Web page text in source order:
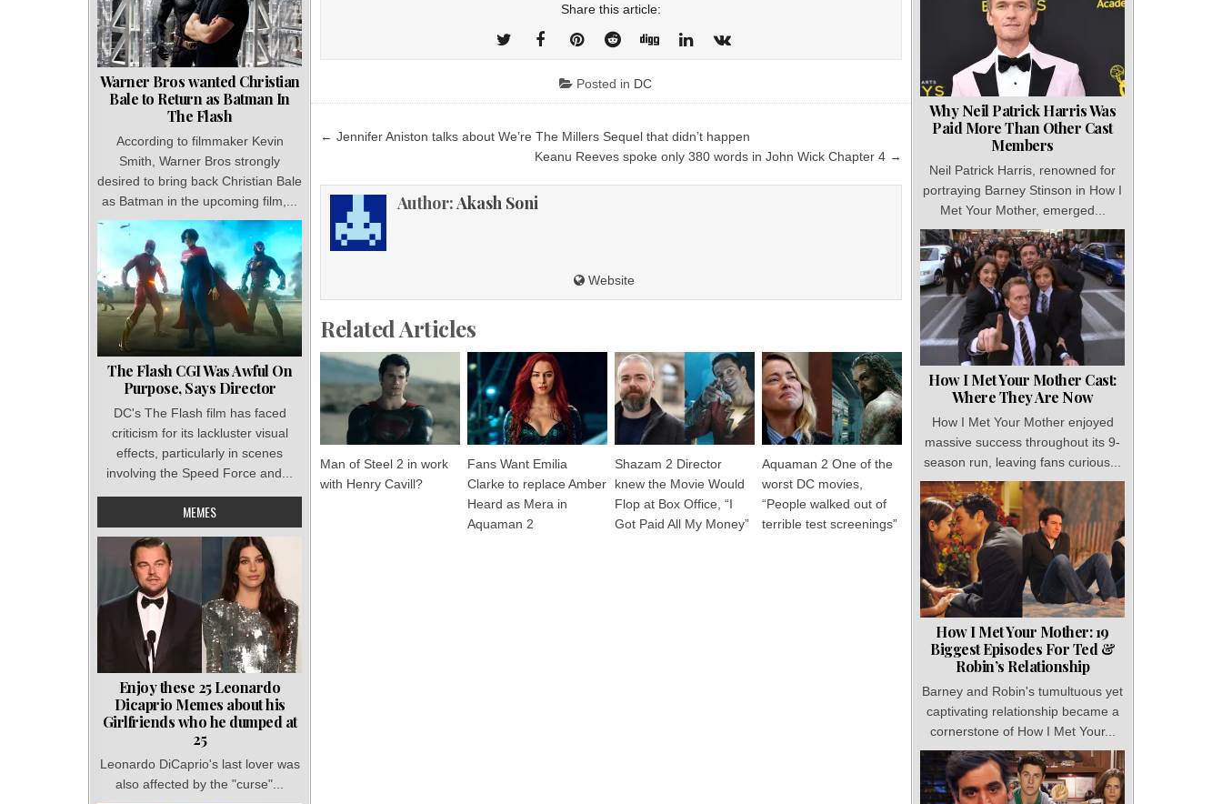
Share this article:
Posted in DC
Post
← Jennifer Aniston talks about We’re The Millers Sequel that didn’t happen
Keanu Reeves spoke only 380 words in John Wick Chapter 4 →
Author: Akash Soni
Website
Related Articles
Man of Steel 2 in work
with Henry Cavill?
Fans Want Emilia
Clarke to replace Amber
Heard as Mera in
Aquaman 2
Shazam 2 Director
knew the Movie Would
Flop at Box Office, “I
Got Paid All My Money”
Aquaman 2 One of the
worst DC movies,
“People walked out of
terrible test screenings”
Warner Bros wanted Christian
Bale to Return as Batman In
The Flash
According to filmmaker Kevin
Smith, Warner Bros strongly
desired to bring back Christian Bale
as Batman in the upcoming film,...
The Flash CGI Was Awful On
Purpose, Says Director
DC's The Flash film has faced
criticism for its lackluster visual
effects, particularly in scenes
involving the Speed Force and...
MEMES
Enjoy these 25 Leonardo
Dicaprio Memes about his
Girlfriends who he dumped at
25
Leonardo DiCaprio's last lover was
also affected by the "curse"...
Why Neil Patrick Harris Was
Paid More Than Other Cast
Members
Neil Patrick Harris, renowned for
portraying Barney Stinson in How I
Met Your Mother, emerged...
How I Met Your Mother Cast:
Where They Are Now
How I Met Your Mother enjoyed
massive success throughout its 9-
season run, leaving fans curious...
How I Met Your Mother: 19
Biggest Episodes For Ted &
Robin’s Relationship
Barney and Robin's tumultuous yet
captivating relationship became a
cornerstone of How I Met Your...